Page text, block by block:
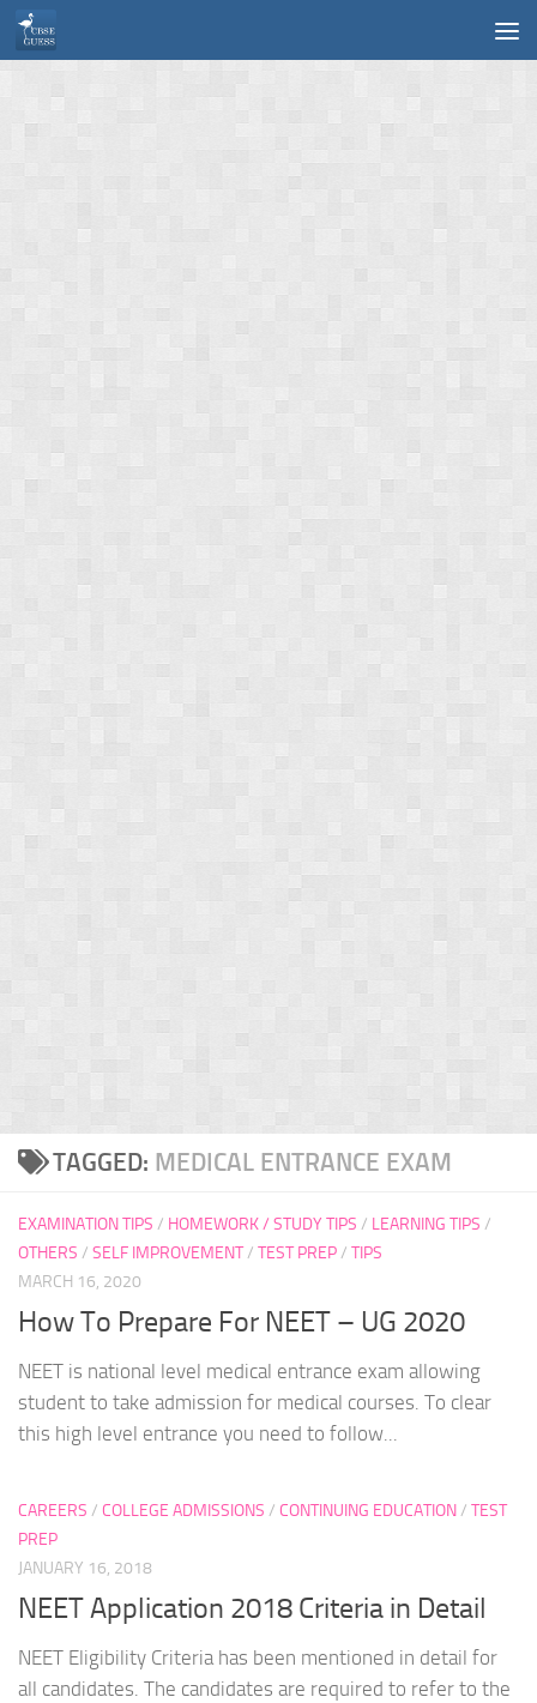
Skip to content
TAGGED: MEDICAL ENTRANCE EXAM
EXAMINATION TIPS / HOMEWORK / STUDY TIPS / LEARNING TIPS /
OTHERS / SELF IMPROVEMENT/ TEST PREP/ TIPS
MARCH 16, 2020
How To Prepare For NEET – UG 2020
NEET is national level medical entrance exam allowing
student to take admission for medical courses. To clear
this high level entrance you need to follow...
CAREERS / COLLEGE ADMISSIONS / CONTINUING EDUCATION/ TEST
PREP
JANUARY 16, 2018
NEET Application 2018 Criteria in Detail
NEET Eligibility Criteria has been mentioned in detail for
all candidates. The candidates are required to refer to the